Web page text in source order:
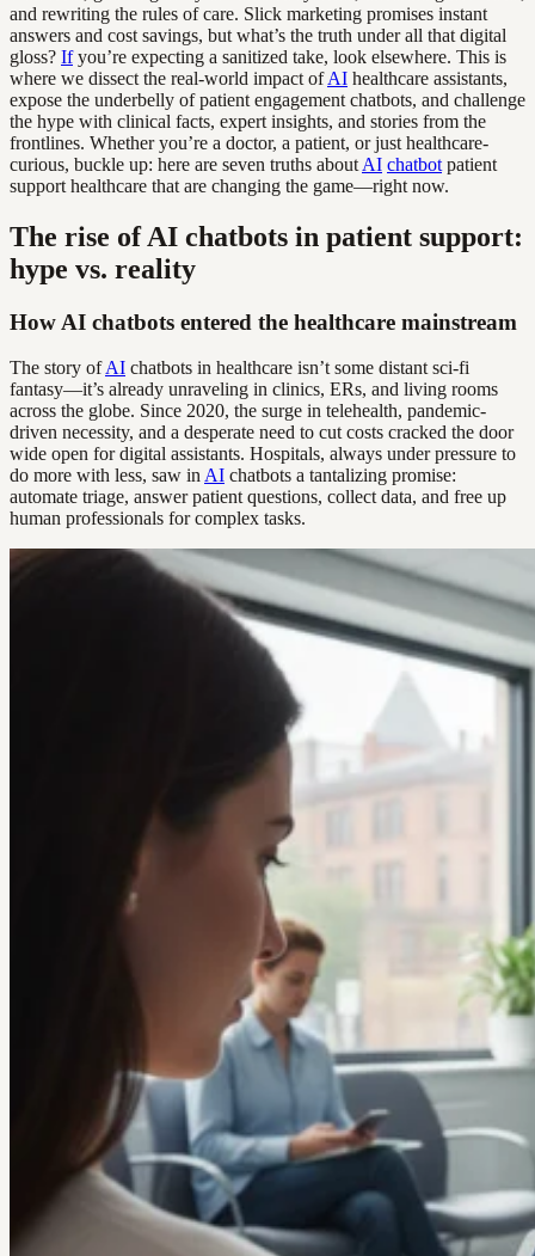
and rewriting the rules of care. Slick marketing promises instant
answers and cost savings, but what’s the truth under all that digital
gloss? Ifyou’re expecting a sanitized take, look elsewhere. This is
where we dissect the real-world impact ofAI healthcare assistants,
expose the underbelly of patient engagement chatbots, and challenge
the hype with clinical facts, expert insights, and stories from the
frontlines. Whether you’re a doctor, a patient, or just healthcare-
curious, buckle up: here are seven truths about AI chatbot patient
support healthcare that are changing the game—right now.
The rise of AI chatbots in patient support:
hype vs. reality
How AI chatbots entered the healthcare mainstream
The story ofAI chatbots in healthcare isn’t some distant sci-fi
fantasy—it’s already unraveling in clinics, ERs, and living rooms
across the globe. Since 2020, the surge in telehealth, pandemic-
driven necessity, and a desperate need to cut costs cracked the door
wide open for digital assistants. Hospitals, always under pressure to
do more with less, saw in AI chatbots a tantalizing promise:
automate triage, answer patient questions, collect data, and free up
human professionals for complex tasks.